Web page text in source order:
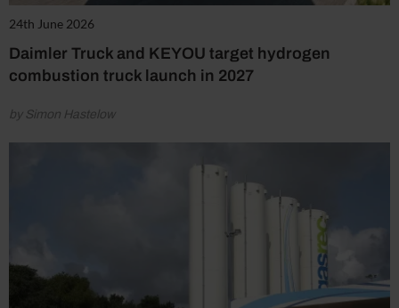
24th June 2026
Daimler Truck and KEYOU target hydrogen
combustion truck launch in 2027
by Simon Hastelow